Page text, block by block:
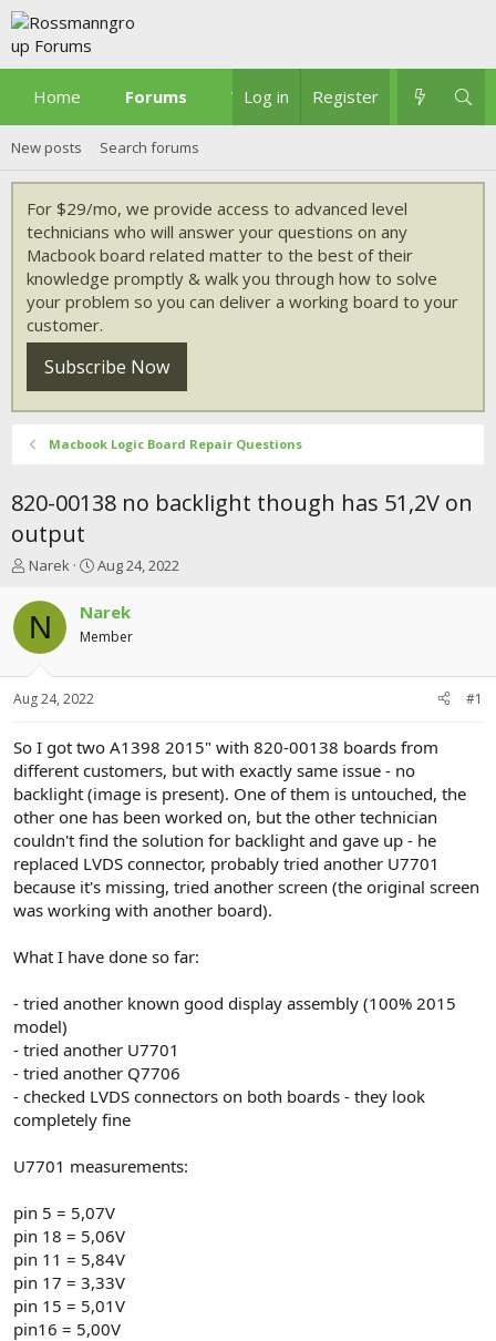
Home Forums What's new
Log in Register
New posts Search forums
For $29/mo, we provide access to advanced level
technicians who will answer your questions on any
Macbook board related matter to the best of their
knowledge promptly & walk you through how to solve
your problem so you can deliver a working board to your
customer.
Subscribe Now
Macbook Logic Board Repair Questions
820-00138 no backlight though has 51,2V on
output
T
r
e
a
t
r
t
e
r
Narek
S
r
t
a
Aug 24, 2022
N Narek
Member
Aug 24, 2022 #1
So I got two A1398 2015" with 820-00138 boards from
different customers, but with exactly same issue - no
backlight (image is present). One of them is untouched, the
other one has been worked on, but the other technician
couldn't find the solution for backlight and gave up - he
replaced LVDS connector, probably tried another U7701
because it's missing, tried another screen (the original screen
was working with another board).
What I have done so far:
- tried another known good display assembly (100% 2015
model)
- tried another U7701
- tried another Q7706
- checked LVDS connectors on both boards - they look
completely fine
U7701 measurements:
pin 5 = 5,07V
pin 18 = 5,06V
pin 11 = 5,84V
pin 17 = 3,33V
pin 15 = 5,01V
pin16 = 5,00V